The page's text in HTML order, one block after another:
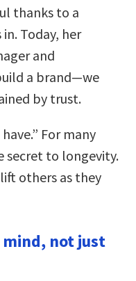
thanks to a
Today, her
and
a brand—we
by trust.
For many
secret to longevity.
others as they
not just